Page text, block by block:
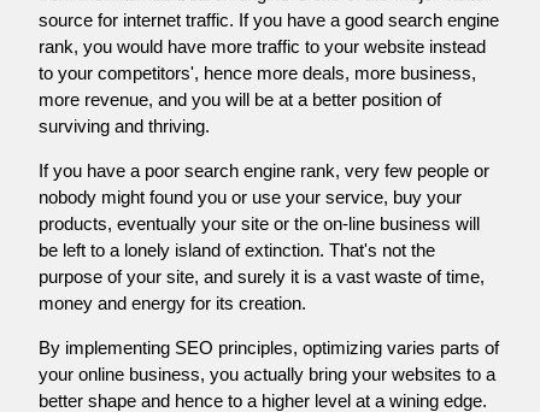
source for internet traffic. If you have a good search engine
rank, you would have more traffic to your website instead
to your competitors', hence more deals, more business,
more revenue, and you will be at a better position of
surviving and thriving.
If you have a poor search engine rank, very few people or
nobody might found you or use your service, buy your
products, eventually your site or the on-line business will
be left to a lonely island of extinction. That's not the
purpose of your site, and surely it is a vast waste of time,
money and energy for its creation.
By implementing SEO principles, optimizing varies parts of
your online business, you actually bring your websites to a
better shape and hence to a higher level at a wining edge.